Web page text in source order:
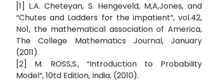
[1] L.A. Cheteyan, S. Hengeveld, M,A,Jones, and
“Chutes and Ladders for the impatient”, vol.42,
No1, the mathematical association of America,
The College Mathematics Journal, January
(2011).
[2] M. ROSS,S., “Introduction to Probability
Model”, 10td Edition, India, (2010).